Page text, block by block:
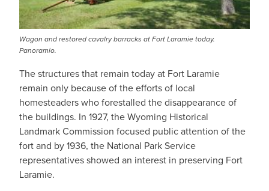
Wagon and restored cavalry barracks at Fort Laramie today.
Panoramio.
The structures that remain today at Fort Laramie
remain only because of the efforts of local
homesteaders who forestalled the disappearance of
the buildings. In 1927, the Wyoming Historical
Landmark Commission focused public attention of the
fort and by 1936, the National Park Service
representatives showed an interest in preserving Fort
Laramie.